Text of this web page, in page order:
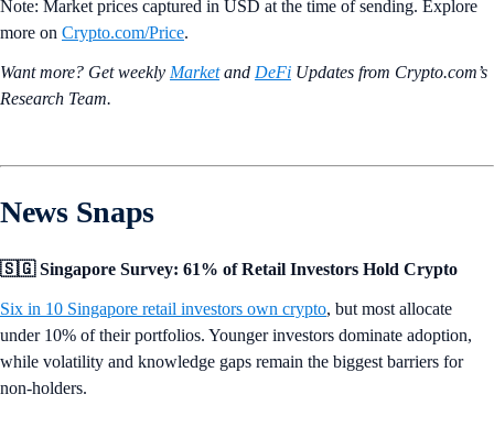
Note: Market prices captured in USD at the time of sending. Explore
more on Crypto‌.com/Price.
Want more? Get weekly Marketand DeFi Updates from Crypto.‌com’s
Research Team.
News Snaps
🇸🇬 Singapore Survey: 61% of Retail Investors Hold Crypto
Six in 10 Singapore retail investors own crypto, but most allocate
under 10% of their portfolios. Younger investors dominate adoption,
while volatility and knowledge gaps remain the biggest barriers for
non-holders.